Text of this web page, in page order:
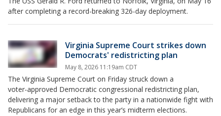
after completing a record-breaking 326-day deployment.
Virginia Supreme Court strikes down
Democrats' redistricting plan
May 8, 2026 11:19am CDT
The Virginia Supreme Court on Friday struck down a
voter‑approved Democratic congressional redistricting plan,
delivering a major setback to the party in a nationwide fight with
Republicans for an edge in this year’s midterm elections.